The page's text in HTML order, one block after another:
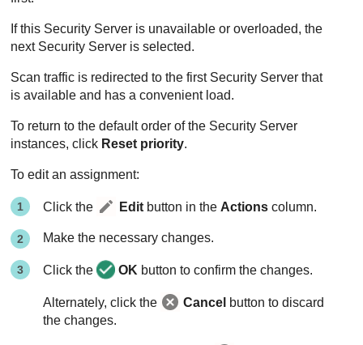
If this Security Server is unavailable or overloaded, the
next Security Server is selected.
Scan traffic is redirected to the first Security Server that
is available and has a convenient load.
To return to the default order of the Security Server
instances, click Reset priority.
To edit an assignment:
Click the Edit button in the Actions column.
Make the necessary changes.
Click the OK button to confirm the changes.
Alternately, click the Cancel button to discard
the changes.